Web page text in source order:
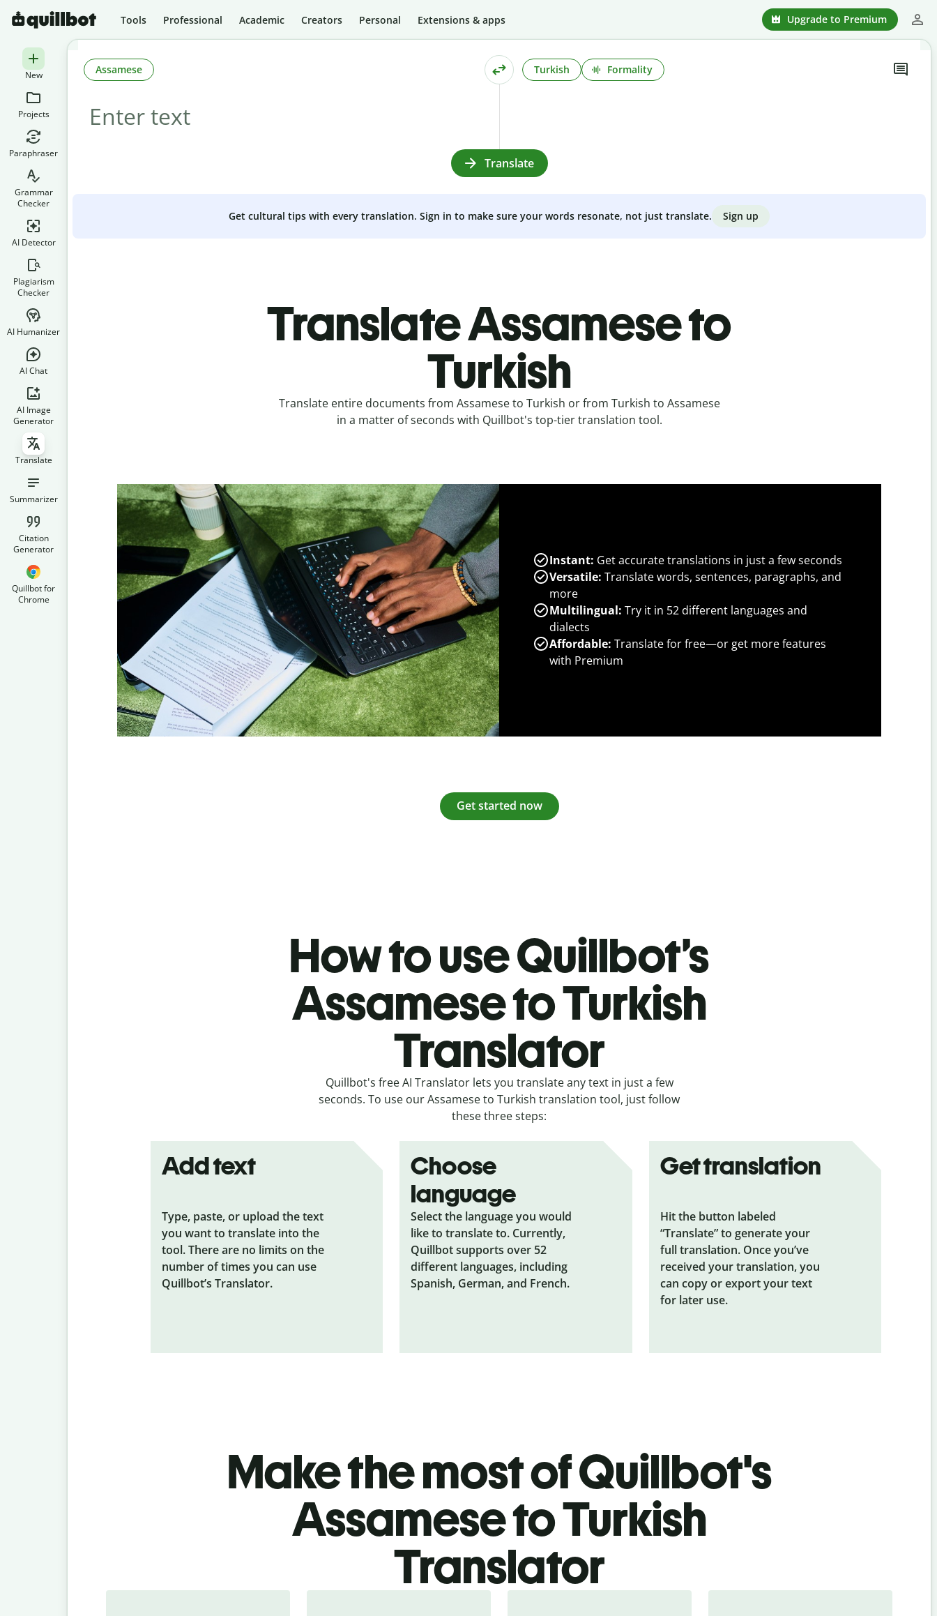
Tools Professional Academic Creators Personal Extensions & apps Upgrade to Premium
New
Projects
Paraphraser
Grammar
Checker
AI Detector
Plagiarism
Checker
AI Humanizer
AI Chat
AI Image
Generator
Translate
Summarizer
Citation
Generator
Quillbot for
Chrome
Assamese Turkish Formality
Translate
Get cultural tips with every translation. Sign in to make sure your words resonate, not just translate. Sign up
Translate Assamese to
Turkish
Translate entire documents from Assamese to Turkish or from Turkish to Assamese
in a matter of seconds with Quillbot's top-tier translation tool.
Instant: Get accurate translations in just a few seconds
Versatile: Translate words, sentences, paragraphs, and
more
Multilingual: Try it in 52 different languages and
dialects
Affordable: Translate for free—or get more features
with Premium
Get started now
How to use Quillbot’s
Assamese to Turkish
Translator
Quillbot's free AI Translator lets you translate any text in just a few
seconds. To use our Assamese to Turkish translation tool, just follow
these three steps:
Add text
Type, paste, or upload the text
you want to translate into the
tool. There are no limits on the
number of times you can use
Quillbot’s Translator.
Choose
language
Select the language you would
like to translate to. Currently,
Quillbot supports over 52
different languages, including
Spanish, German, and French.
Get translation
Hit the button labeled
“Translate” to generate your
full translation. Once you’ve
received your translation, you
can copy or export your text
for later use.
Make the most of Quillbot's
Assamese to Turkish
Translator